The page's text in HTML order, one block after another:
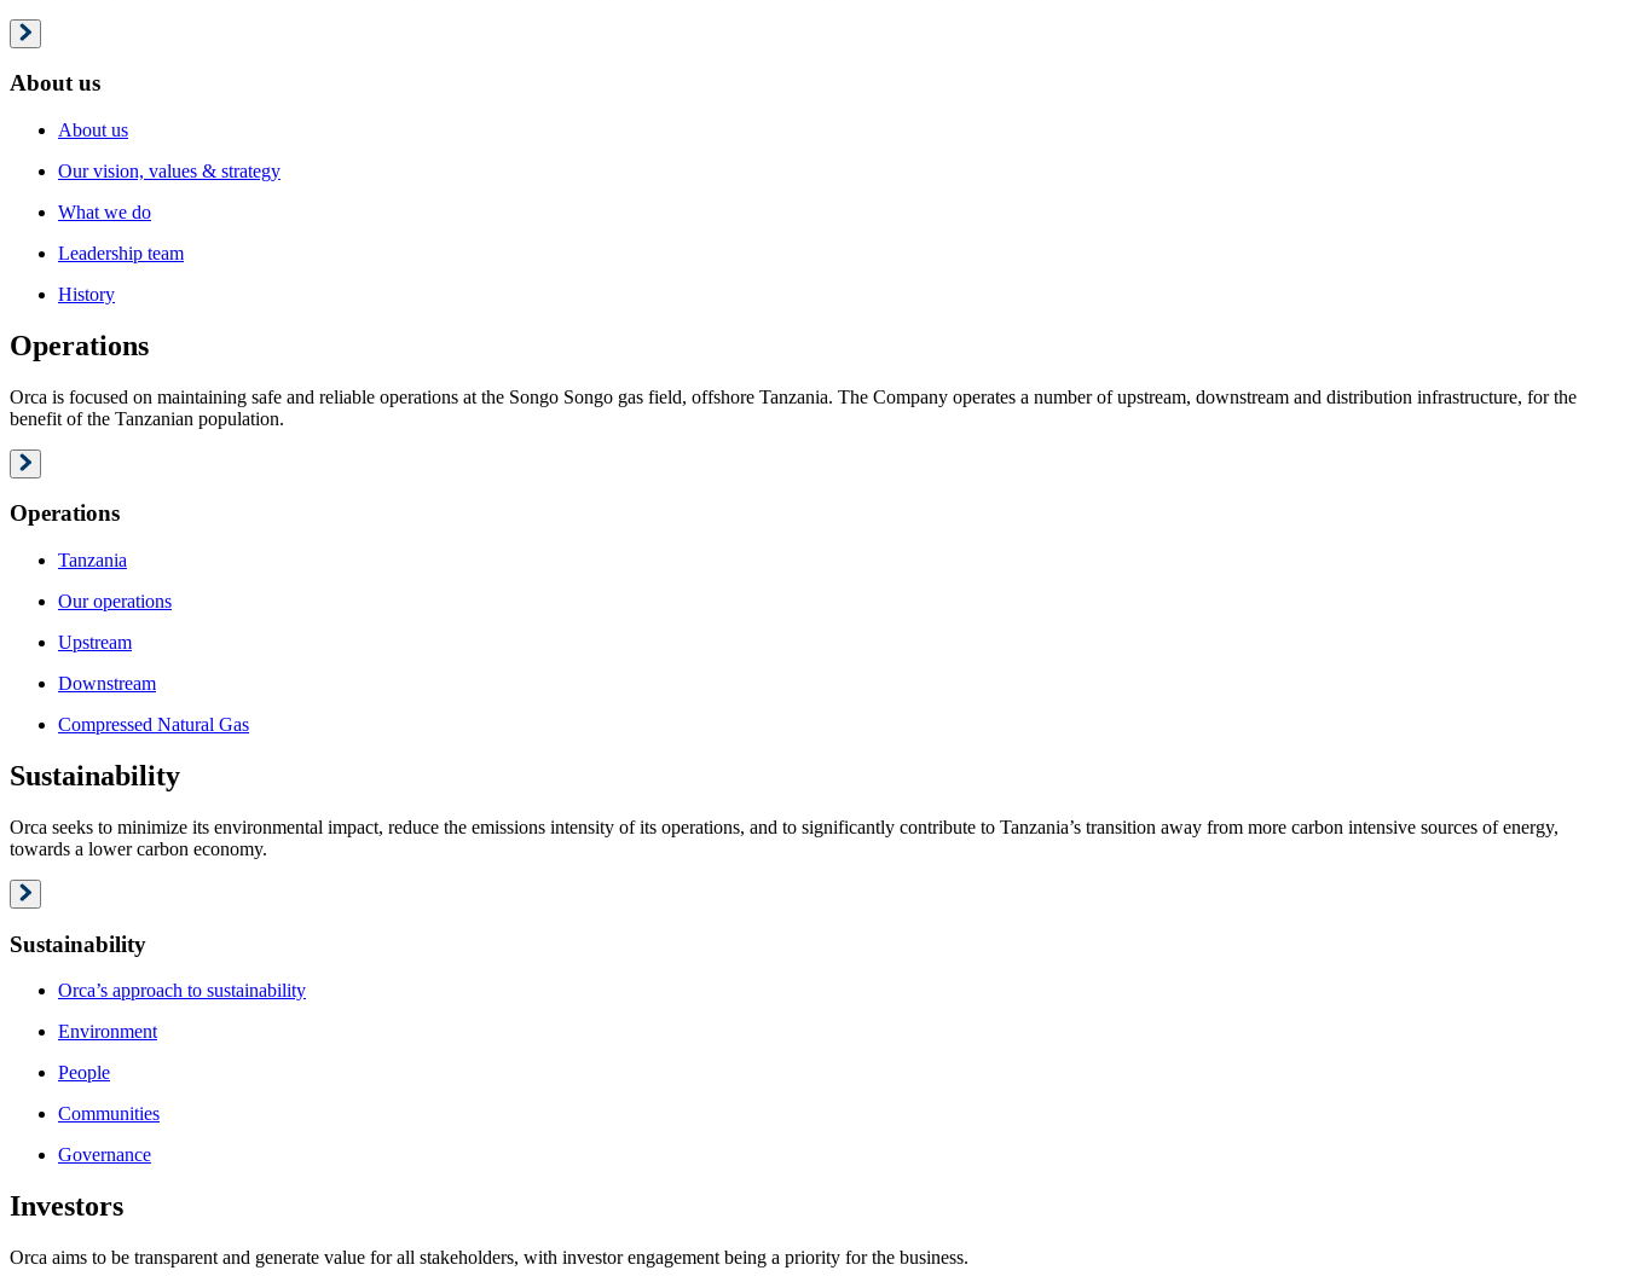
About us
About us
Our vision, values & strategy
What we do
Leadership team
History
Operations
Orca is focused on maintaining safe and reliable operations at the Songo Songo gas field, offshore Tanzania. The Company operates a number of upstream, downstream and distribution infrastructure, for the
benefit of the Tanzanian population.
Operations
Tanzania
Our operations
Upstream
Downstream
Compressed Natural Gas
Sustainability
Orca seeks to minimize its environmental impact, reduce the emissions intensity of its operations, and to significantly contribute to Tanzania’s transition away from more carbon intensive sources of energy,
towards a lower carbon economy.
Sustainability
Orca’s approach to sustainability
Environment
People
Communities
Governance
Investors
Orca aims to be transparent and generate value for all stakeholders, with investor engagement being a priority for the business.